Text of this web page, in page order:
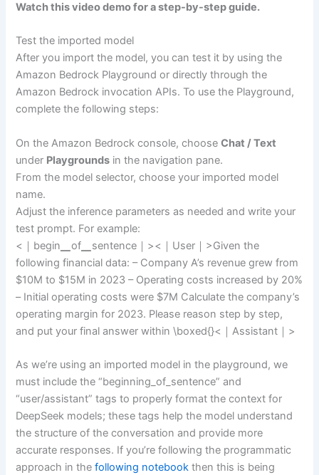
Watch this video demo for a step-by-step guide.
Test the imported model
After you import the model, you can test it by using the
Amazon Bedrock Playground or directly through the
Amazon Bedrock invocation APIs. To use the Playground,
complete the following steps:
On the Amazon Bedrock console, chooseChat / Text
under Playgrounds in the navigation pane.
From the model selector, choose your imported model
name.
Adjust the inference parameters as needed and write your
test prompt. For example:
<｜begin▁of▁sentence｜><｜User｜>Given the
following financial data: – Company A’s revenue grew from
$10M to $15M in 2023 – Operating costs increased by 20%
– Initial operating costs were $7M Calculate the company’s
operating margin for 2023. Please reason step by step,
and put your final answer within \boxed{}<｜Assistant｜>
As we’re using an imported model in the playground, we
must include the “beginning_of_sentence” and
“user/assistant” tags to properly format the context for
DeepSeek models; these tags help the model understand
the structure of the conversation and provide more
accurate responses. If you’re following the programmatic
approach in thefollowing notebook then this is being